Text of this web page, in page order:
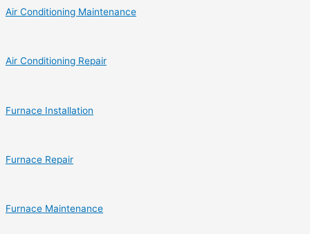
Air Conditioning Maintenance
Air Conditioning Repair
Furnace Installation
Furnace Repair
Furnace Maintenance